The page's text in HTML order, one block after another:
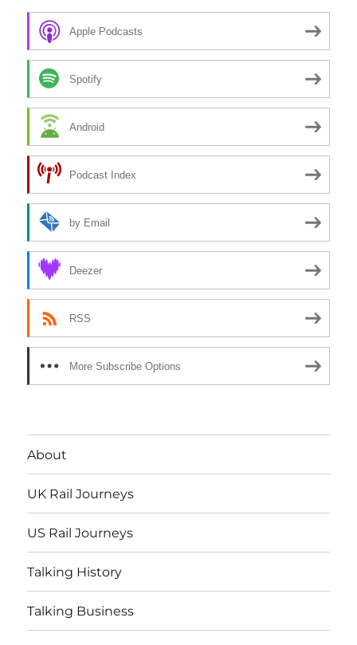
Apple Podcasts
Spotify
Android
Podcast Index
by Email
Deezer
RSS
More Subscribe Options
About
UK Rail Journeys
US Rail Journeys
Talking History
Talking Business